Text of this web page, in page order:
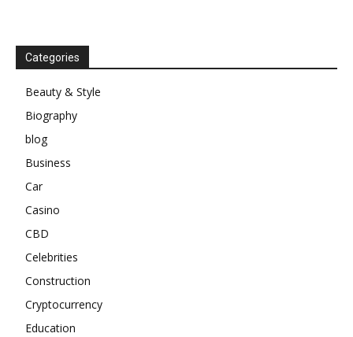
Categories
Beauty & Style
Biography
blog
Business
Car
Casino
CBD
Celebrities
Construction
Cryptocurrency
Education